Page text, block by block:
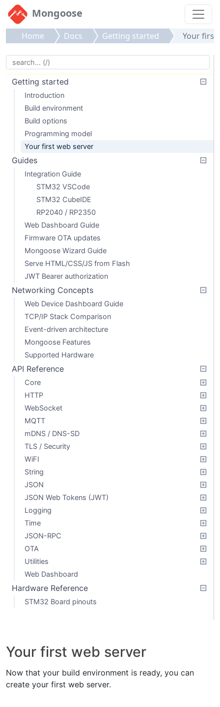
Mongoose
Home Docs Getting started Your first
Getting started
Introduction
Build environment
Build options
Programming model
Your first web server
Guides
Integration Guide
STM32 VSCode
STM32 CubeIDE
RP2040 / RP2350
Web Dashboard Guide
Firmware OTA updates
Mongoose Wizard Guide
Serve HTML/CSS/JS from Flash
JWT Bearer authorization
Networking Concepts
Web Device Dashboard Guide
TCP/IP Stack Comparison
Event-driven architecture
Mongoose Features
Supported Hardware
API Reference
Core
HTTP
WebSocket
MQTT
mDNS / DNS-SD
TLS / Security
WiFI
String
JSON
JSON Web Tokens (JWT)
Logging
Time
JSON-RPC
OTA
Utilities
Web Dashboard
Hardware Reference
STM32 Board pinouts
Your first web server
Now that your build environment is ready, you can
create your first web server.